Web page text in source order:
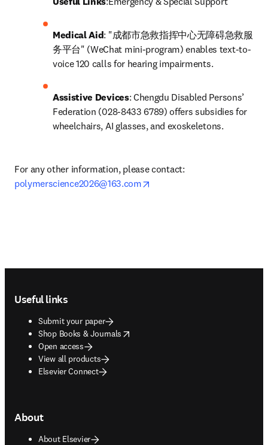
Medical Aid: "成都市急救指挥中心无障碍急救服
务平台" (WeChat mini-program) enables text-to-
voice 120 calls for hearing impairments.
Assistive Devices: Chengdu Disabled Persons’
Federation (028-8433 6789) offers subsidies for
wheelchairs, AI glasses, and exoskeletons.
polymerscience2026@163.com
Useful links
Submit your paper
Shop Books & Journals
opens in new tab/window
Open access
View all products
Elsevier Connect
About
About Elsevier